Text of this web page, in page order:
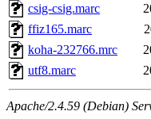
csig-csig.marc
ffiz165.marc
koha-232766.mrc
utf8.marc
Apache/2.4.59 (Debian)